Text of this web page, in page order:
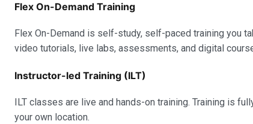
Flex On-Demand Training
Flex On-Demand is self-study, self-paced training you
video tutorials, live labs, assessments, and digital
Instructor-led Training (ILT)
ILT classes are live and hands-on training. Training is
your own location.